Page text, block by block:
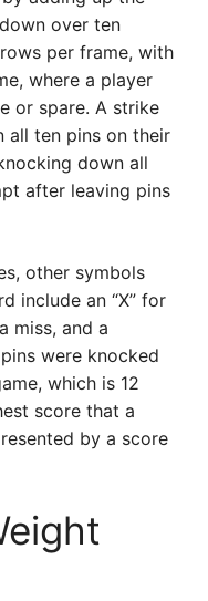
over ten
per frame, with
where a player
or spare. A strike
all ten pins on their
down all
after leaving pins
other symbols
include an “X” for
miss, and a
were knocked
which is 12
score that a
by a score